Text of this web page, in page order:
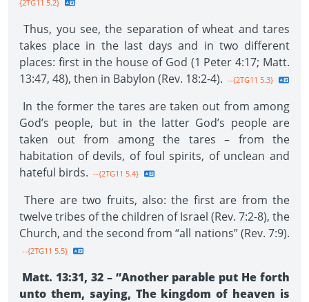
{2TG11 5.2}
Thus, you see, the separation of wheat and tares
takes place in the last days and in two different
places: first in the house of God (1 Peter 4:17; Matt.
13:47, 48), then in Babylon (Rev. 18:2-4). --{2TG11 5.3}
In the former the tares are taken out from among
God’s people, but in the latter God’s people are
taken out from among the tares – from the
habitation of devils, of foul spirits, of unclean and
hateful birds. --{2TG11 5.4}
There are two fruits, also: the first are from the
twelve tribes of the children of Israel (Rev. 7:2-8), the
Church, and the second from “all nations” (Rev. 7:9).
--{2TG11 5.5}
Matt. 13:31, 32 – “Another parable put He forth
unto them, saying, The kingdom of heaven is